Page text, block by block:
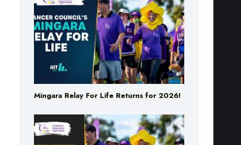
Mingara Relay For Life Returns for 2026!